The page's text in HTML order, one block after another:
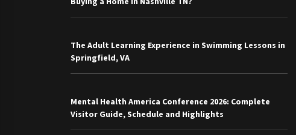
The Adult Learning Experience in Swimming Lessons in
Springfield, VA
Mental Health America Conference 2026: Complete
Visitor Guide, Schedule and Highlights